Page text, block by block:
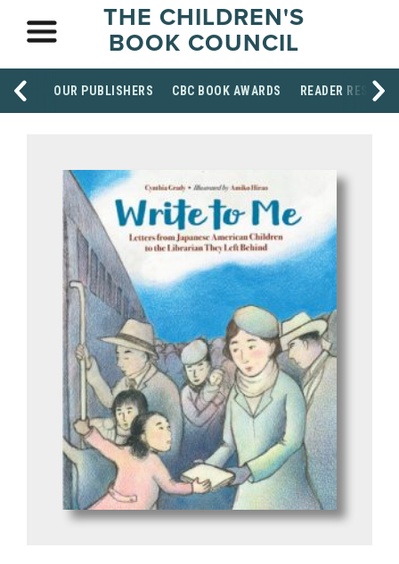
THE CHILDREN'S
BOOK COUNCIL
OUR PUBLISHERS CBC BOOK AWARDS READER